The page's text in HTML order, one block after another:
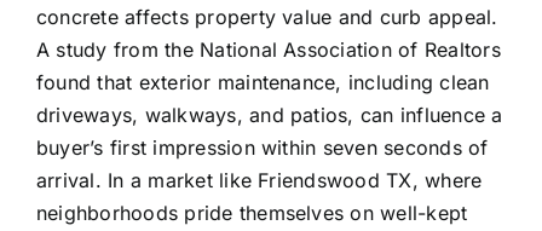
concrete affects property value and curb appeal.
A study from the National Association of Realtors
found that exterior maintenance, including clean
driveways, walkways, and patios, can influence a
buyer’s first impression within seven seconds of
arrival. In a market like Friendswood TX, where
neighborhoods pride themselves on well-kept